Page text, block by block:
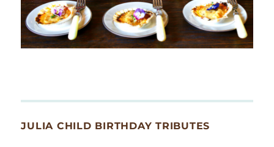
JULIA CHILD BIRTHDAY TRIBUTES